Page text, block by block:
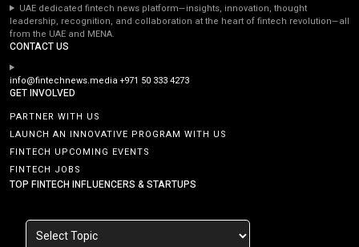
UAE dedicated fintech news platform—insights, innovation, thought
leadership, recognition, and collaboration at the heart of fintech revolution—all
from the UAE and MENA.
CONTACT US
info@fintechnews.media+971 50 333 4273
GET INVOLVED
PARTNER WITH US
LAUNCH AN INNOVATIVE PROGRAM WITH US
FINTECH UPCOMING EVENTS
FINTECH JOBS
TOP FINTECH INFLUENCERS & STARTUPS